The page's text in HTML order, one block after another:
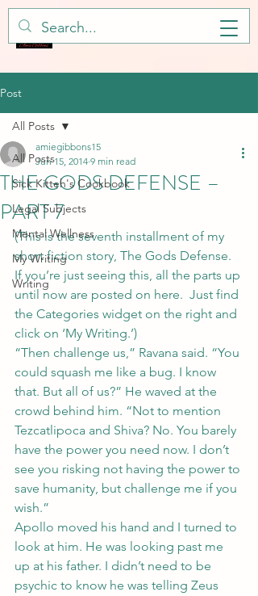
Post
All Posts
Sick Kitteh's Cookbook
Legal Subjects
Mental Wellness
My Writing
Writing
All Posts
THE GODS DEFENSE –
PART 7
amiegibbons15
Jun 15, 2014 9 min read
(This is the seventh installment of my
short fiction story, The Gods Defense.
If you’re just seeing this, all the parts up
until now are posted on here.  Just find
the Categories widget on the right and
click on ‘My Writing.’)
“Then challenge us,” Ravana said. “You
could squash me like a bug. I know
that. But all of us?” He waved at the
crowd behind him. “Not to mention
Tezcatlipoca and Shiva? No. You barely
have the power you need now. I don’t
see you risking not having the power to
save humanity, but challenge me if you
wish.”
Apollo moved his hand and I turned to
look at him. He was looking past me
up at his father. I didn’t need to be
psychic to know he was telling Zeus